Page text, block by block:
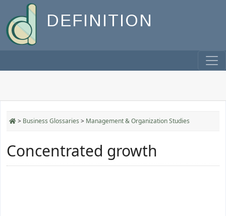
DEFINITION
> Business Glossaries > Management & Organization Studies
Concentrated growth